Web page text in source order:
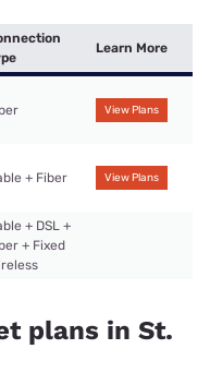
Learn More
View Plans
+ Fiber View Plans
+ DSL +
+ Fixed
plans in St.